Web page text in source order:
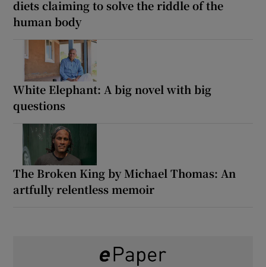
diets claiming to solve the riddle of the
human body
White Elephant: A big novel with big
questions
The Broken King by Michael Thomas: An
artfully relentless memoir